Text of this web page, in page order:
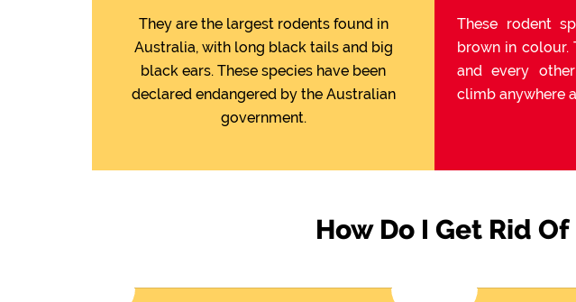
They are the largest rodents found in
Australia, with long black tails and big
black ears. These species have been
declared endangered by the Australian
government.
These rodent
brown in colour.
and every
climb anywhere
How Do I Get Rid